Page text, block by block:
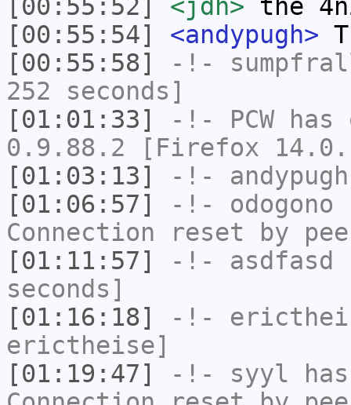
[00:55:52]
<jdh> the
[00:55:54]
<andypugh>
[00:55:58]
-!-
252 seconds]
[01:01:33]
-!- PCWhas
0.9.88.2 [Firefox
[01:03:13]
-!- andypugh
[01:06:57]
-!- odogono
Connection reset by
[01:11:57]
-!- asdfasd
seconds]
[01:16:18]
-!-
erictheise]
[01:19:47]
-!- syyl